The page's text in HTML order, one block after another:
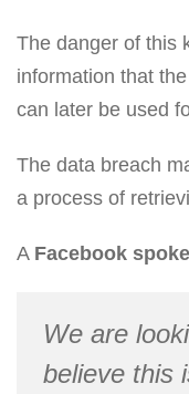
The danger of this
information that
can later be used
The data breach
a process of
A Facebook
We are
believe this